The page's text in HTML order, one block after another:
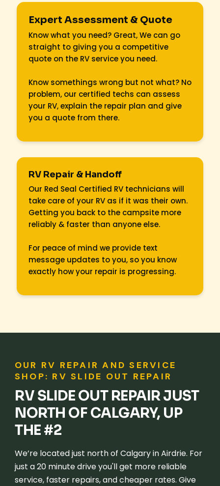
Expert Assessment & Quote
Know what you need? Great, We can go
straight to giving you a competitive
quote on the RV service you need.
Know somethings wrong but not what? No
problem, our certified techs can assess
your RV, explain the repair plan and give
you a quote from there.
RV Repair & Handoff
Our Red Seal Certified RV technicians will
take care of your RV as if it was their own.
Getting you back to the campsite more
reliably & faster than anyone else.
For peace of mind we provide text
message updates to you, so you know
exactly how your repair is progressing.
OUR RV REPAIR AND SERVICE
SHOP: RV SLIDE OUT REPAIR
RV SLIDE OUT REPAIR JUST
NORTH OF CALGARY, UP
THE #2
We’re located just north of Calgary in Airdrie. For
just a 20 minute drive you'll get more reliable
service, faster repairs, and cheaper rates. Give